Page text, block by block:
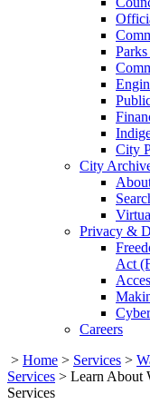
City
City
Privacy &
Act
Careers
> Home > Services >
Services > Learn About
Services